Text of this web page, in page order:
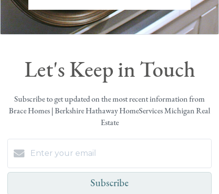
Let's Keep in Touch
Subscribe to get updated on the most recent information from
Brace Homes | Berkshire Hathaway HomeServices Michigan Real
Estate
Subscribe